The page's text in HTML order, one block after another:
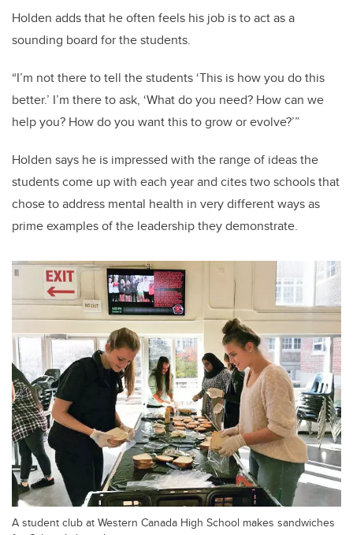
Holden adds that he often feels his job is to act as a
sounding board for the students.
“I’m not there to tell the students ‘This is how you do this
better.’ I’m there to ask, ‘What do you need? How can we
help you? How do you want this to grow or evolve?’”
Holden says he is impressed with the range of ideas the
students come up with each year and cites two schools that
chose to address mental health in very different ways as
prime examples of the leadership they demonstrate.
A student club at Western Canada High School makes sandwiches